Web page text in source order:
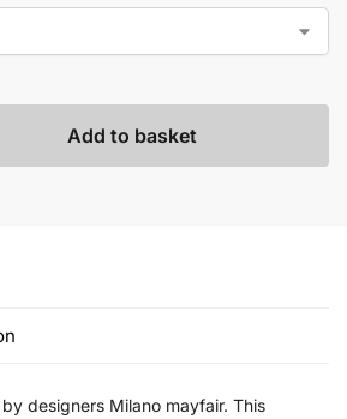
Add to basket
designers Milano mayfair. This